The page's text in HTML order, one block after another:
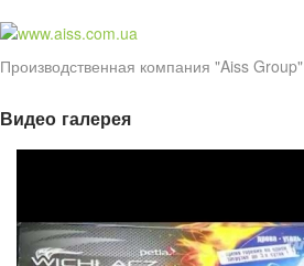
Производственная компания "Aiss Group"
Видео галерея